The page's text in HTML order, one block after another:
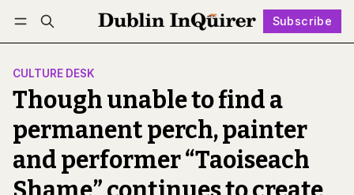
Subscribe
Log in Subscribe Follow
CULTURE DESK
Though unable to find a
permanent perch, painter
and performer “Taoiseach